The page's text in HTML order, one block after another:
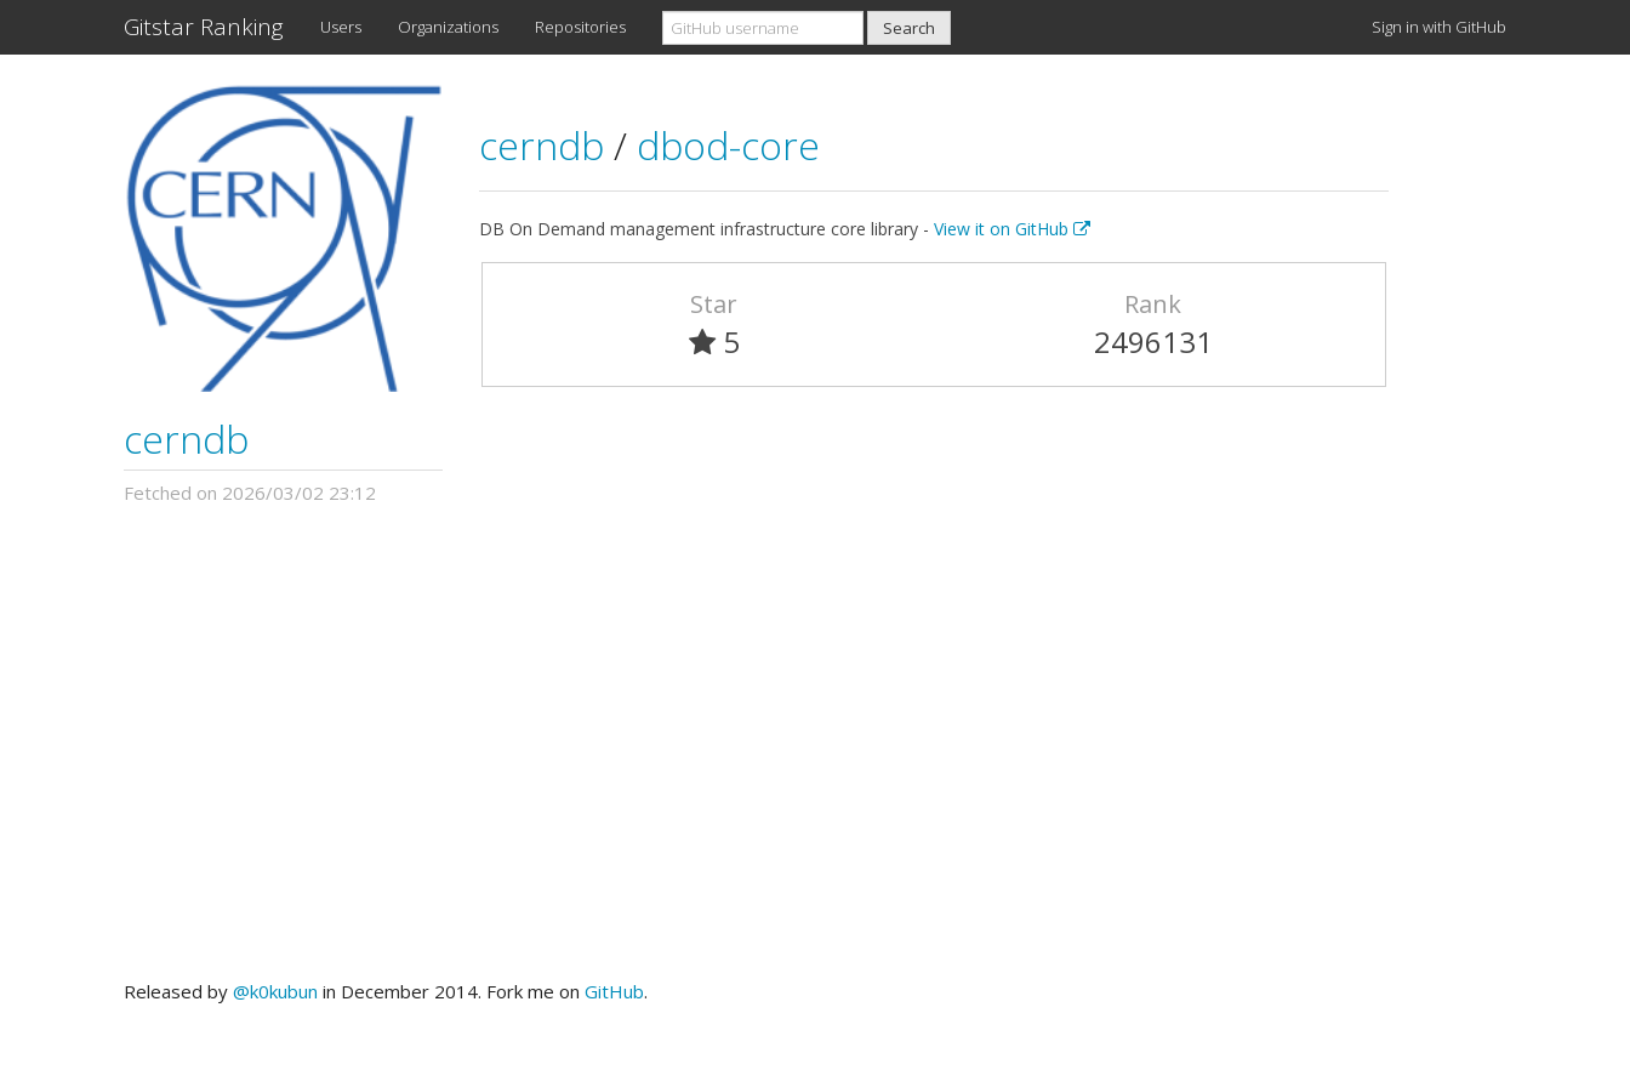
Gitstar Ranking Users Organizations Repositories Sign in with GitHub
cerndb
Fetched on 2026/03/02 23:12
cerndb / dbod-core
DB On Demand management infrastructure core library - View it on GitHub
Star
5
Rank
2496131
Released by @k0kubun in December 2014. Fork me on GitHub.